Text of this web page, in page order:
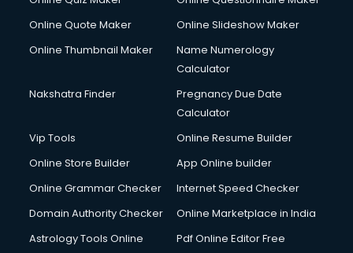
Cycle on Rent services in malappuram
Cycle Repairing services in malappuram
Dabba services in malappuram
Debt Settlement services in malappuram
Dell Service Center services in malappuram
Detective services in malappuram
Diagnostic Centre services in malappuram
Digital Marketing services in malappuram
Digital Signature Certificate services in malappuram
Dishwasher Repair services in malappuram
Online Quote Maker
Online Slideshow Maker
Online Thumbnail Maker
Name Numerology
Calculator
Nakshatra Finder
Pregnancy Due Date
Calculator
Vip Tools
Online Resume Builder
Online Store Builder
App Online builder
Online Grammar Checker
Internet Speed Checker
Domain Authority Checker
Online Marketplace in India
Astrology Tools Online
Pdf Online Editor Free